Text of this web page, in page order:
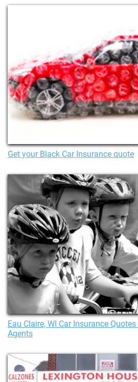
Get your Black Car Insurance quote
Eau Claire, WI Car Insurance
Agents